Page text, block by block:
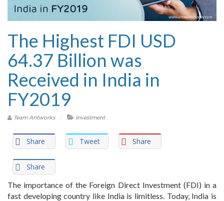
The Highest FDI USD
64.37 Billion was
Received in India in
FY2019
Team Antworks Investment.
Share Tweet Share
Share
The importance of the Foreign Direct Investment (FDI) in a
fast developing country like India is limitless. Today, India is